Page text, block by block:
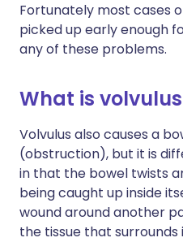
Fortunately most cases
picked up early enough
any of these problems.
What is
Volvulus also causes a
(obstruction), but it is
in that the bowel twists
being caught up inside
wound around another
the tissue that